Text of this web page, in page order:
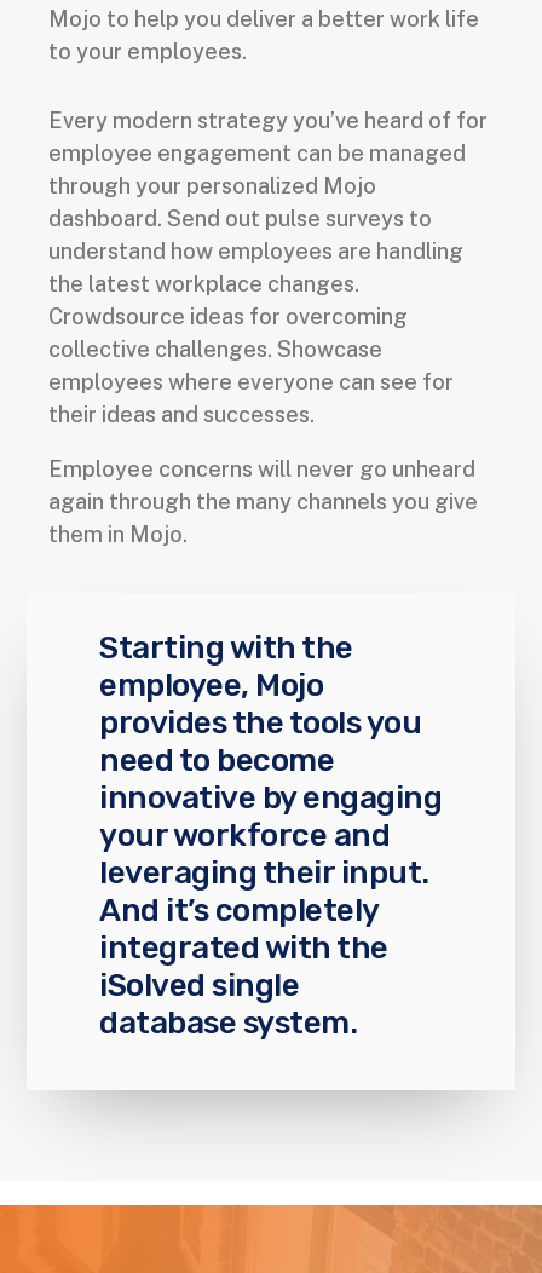
Mojo to help you deliver a better work life
to your employees.
Every modern strategy you’ve heard of for
employee engagement can be managed
through your personalized Mojo
dashboard. Send out pulse surveys to
understand how employees are handling
the latest workplace changes.
Crowdsource ideas for overcoming
collective challenges. Showcase
employees where everyone can see for
their ideas and successes.
Employee concerns will never go unheard
again through the many channels you give
them in Mojo.
Starting with the
employee, Mojo
provides the tools you
need to become
innovative by engaging
your workforce and
leveraging their input.
And it’s completely
integrated with the
iSolved single
database system.